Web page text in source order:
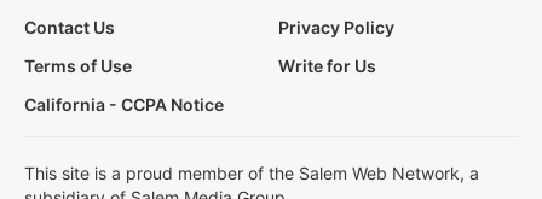
Contact Us
Privacy Policy
Terms of Use
Write for Us
California - CCPA Notice
This site is a proud member of the Salem Web Network, a